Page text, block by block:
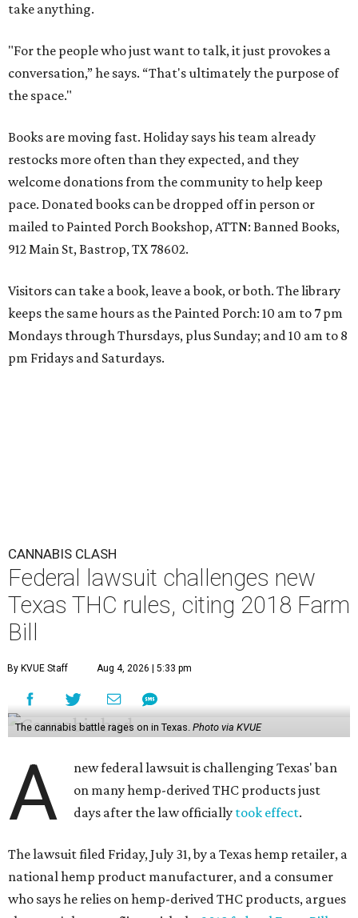
take anything.
"For the people who just want to talk, it just provokes a
conversation,” he says. “That's ultimately the purpose of
the space."
Books are moving fast. Holiday says his team already
restocks more often than they expected, and they
welcome donations from the community to help keep
pace. Donated books can be dropped off in person or
mailed to Painted Porch Bookshop, ATTN: Banned Books,
912 Main St, Bastrop, TX 78602.
Visitors can take a book, leave a book, or both. The library
keeps the same hours as the Painted Porch: 10 am to 7 pm
Mondays through Thursdays, plus Sunday; and 10 am to 8
pm Fridays and Saturdays.
CANNABIS CLASH
Federal lawsuit challenges new
Texas THC rules, citing 2018 Farm
Bill
By KVUE Staff Aug 4, 2026 | 5:33 pm
The cannabis battle rages on in Texas. Photo via KVUE
A
new federal lawsuit is challenging Texas' ban
on many hemp-derived THC products just
days after the law officially took effect.
The lawsuit filed Friday, July 31, by a Texas hemp retailer, a
national hemp product manufacturer, and a consumer
who says he relies on hemp-derived THC products, argues